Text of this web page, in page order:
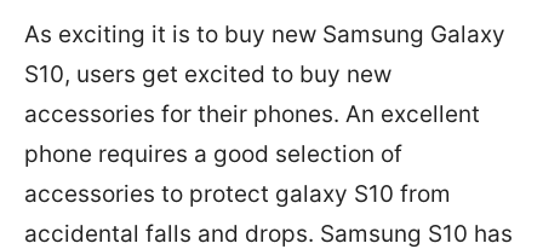
As exciting it is to buy new Samsung Galaxy
S10, users get excited to buy new
accessories for their phones. An excellent
phone requires a good selection of
accessories to protect galaxy S10 from
accidental falls and drops. Samsung S10 has